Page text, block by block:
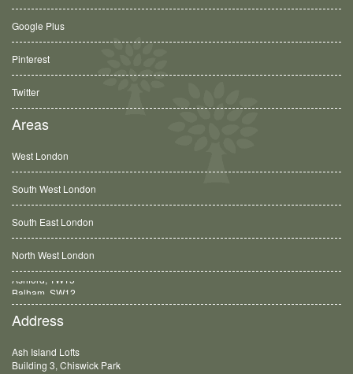
Google Plus
Pinterest
Twitter
Areas
West London
South West London
South East London
North West London
Balham, SW12
Address
Ash Island Lofts
Building 3, Chiswick Park